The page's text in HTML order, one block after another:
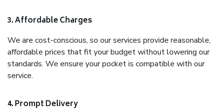
3. Affordable Charges
We are cost-conscious, so our services provide reasonable,
affordable prices that fit your budget without lowering our
standards. We ensure your pocket is compatible with our
service.
4. Prompt Delivery